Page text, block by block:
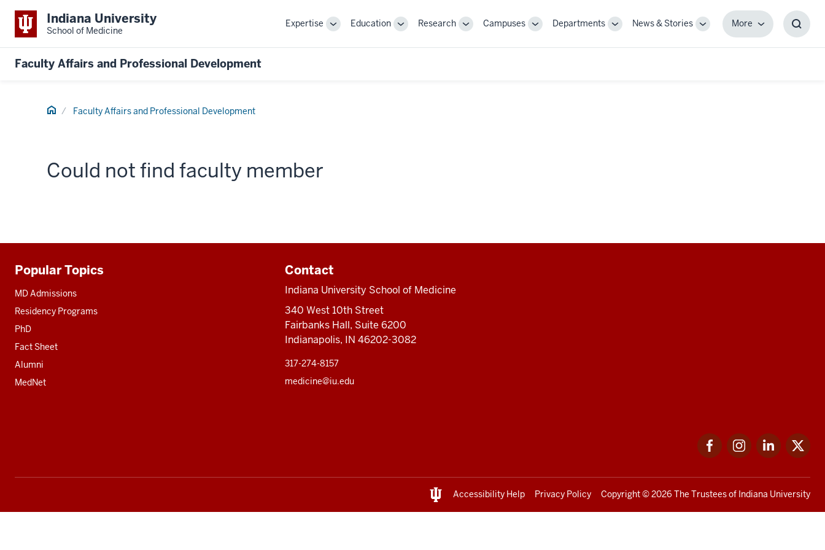
Indiana University
School of Medicine
Expertise
ToggleEducation
ToggleResearch
ToggleCampuses
ToggleDepartments
ToggleNews & Stories
Toggle
MoreMore
Faculty Affairs and Professional Development
Home Faculty Affairs and Professional Development
Could not find faculty member
Additional
resources
Popular Topics
MD Admissions
Residency Programs
PhD
Fact Sheet
Alumni
MedNet
Contact
Indiana University School of Medicine
340 West 10th Street
Fairbanks Hall, Suite 6200
Indianapolis, IN 46202-3082
317-274-8157
medicine@iu.edu
FacebookInstagramLinkedIn
Accessibility Help Privacy Policy Copyright© 2026 The Trustees of Indiana University